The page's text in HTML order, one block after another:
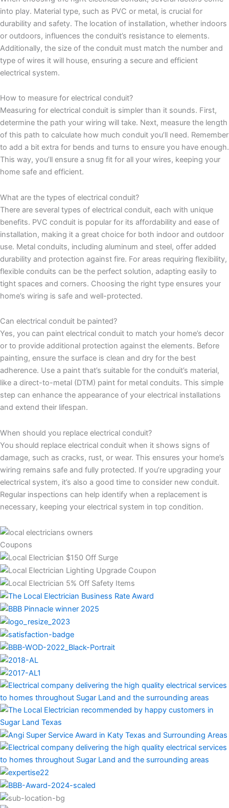
into play. Material type, such as PVC or metal, is crucial for
durability and safety. The location of installation, whether indoors
or outdoors, influences the conduit’s resistance to elements.
Additionally, the size of the conduit must match the number and
type of wires it will house, ensuring a secure and efficient
electrical system.
How to measure for electrical conduit?
Measuring for electrical conduit is simpler than it sounds. First,
determine the path your wiring will take. Next, measure the length
of this path to calculate how much conduit you’ll need. Remember
to add a bit extra for bends and turns to ensure you have enough.
This way, you’ll ensure a snug fit for all your wires, keeping your
home safe and efficient.
What are the types of electrical conduit?
There are several types of electrical conduit, each with unique
benefits. PVC conduit is popular for its affordability and ease of
installation, making it a great choice for both indoor and outdoor
use. Metal conduits, including aluminum and steel, offer added
durability and protection against fire. For areas requiring flexibility,
flexible conduits can be the perfect solution, adapting easily to
tight spaces and corners. Choosing the right type ensures your
home’s wiring is safe and well-protected.
Can electrical conduit be painted?
Yes, you can paint electrical conduit to match your home’s decor
or to provide additional protection against the elements. Before
painting, ensure the surface is clean and dry for the best
adherence. Use a paint that’s suitable for the conduit’s material,
like a direct-to-metal (DTM) paint for metal conduits. This simple
step can enhance the appearance of your electrical installations
and extend their lifespan.
When should you replace electrical conduit?
You should replace electrical conduit when it shows signs of
damage, such as cracks, rust, or wear. This ensures your home’s
wiring remains safe and fully protected. If you’re upgrading your
electrical system, it’s also a good time to consider new conduit.
Regular inspections can help identify when a replacement is
necessary, keeping your electrical system in top condition.
Coupons